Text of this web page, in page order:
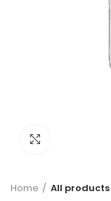
Home All products